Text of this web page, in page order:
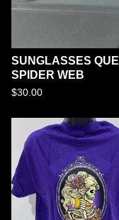
SUNGLASSES QUE
SPIDER WEB
$30.00